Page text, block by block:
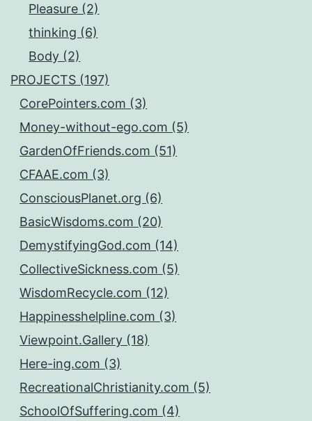
Pleasure (2)
thinking (6)
Body (2)
PROJECTS (197)
CorePointers.com (3)
Money-without-ego.com (5)
GardenOfFriends.com (51)
CFAAE.com (3)
ConsciousPlanet.org (6)
BasicWisdoms.com (20)
DemystifyingGod.com (14)
CollectiveSickness.com (5)
WisdomRecycle.com (12)
Happinesshelpline.com (3)
Viewpoint.Gallery (18)
Here-ing.com (3)
RecreationalChristianity.com (5)
SchoolOfSuffering.com (4)